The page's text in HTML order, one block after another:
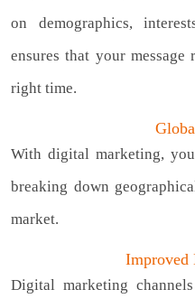
on demographics,
ensures that your
right time.
With digital marketing,
breaking down
market.
Improved
Digital marketing